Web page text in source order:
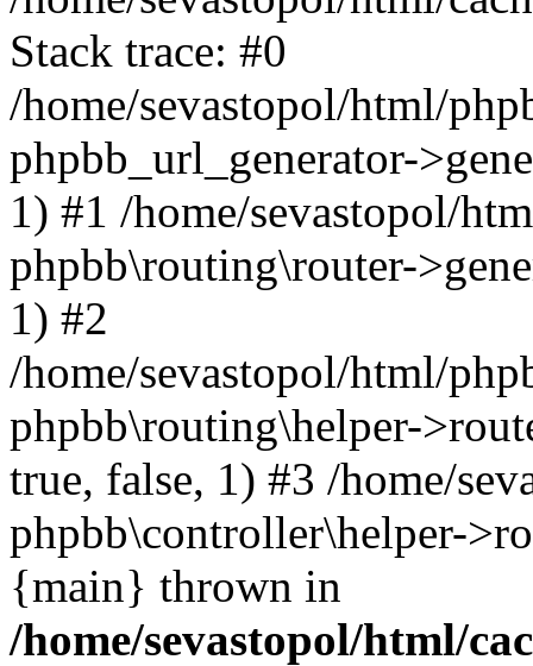
Stack trace: #0
/home/sevastopol/html/
phpbb_url_generator-
1) #1 /home/sevastopol/
phpbb\routing\router-
1) #2
/home/sevastopol/html/
phpbb\routing\helper-
true, false, 1) #3 /home/
phpbb\controller\helper-
{main} thrown in
/home/sevastopol/html/